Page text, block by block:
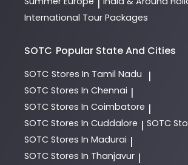
|
International Tour Packages
SOTC Popular State And Cities
SOTC Stores In Tamil Nadu |
SOTC Stores In Chennai |
SOTC Stores In Coimbatore |
SOTC Stores In Cuddalore | SOTC
SOTC Stores In Madurai |
SOTC Stores In Thanjavur |